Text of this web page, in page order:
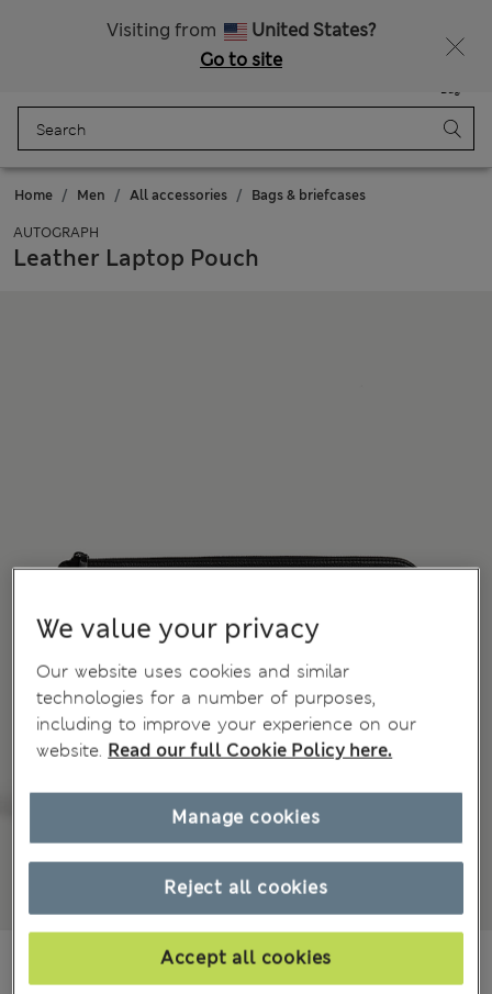
Visiting from
United States?
Go to site
Bag
Home Men All accessories Bags & briefcases
AUTOGRAPH
Leather Laptop Pouch
We value your privacy
Our website uses cookies and similar
technologies for a number of purposes,
including to improve your experience on our
website. Read our full Cookie Policy here.
Reject all cookies
Accept all cookies
Manage cookies